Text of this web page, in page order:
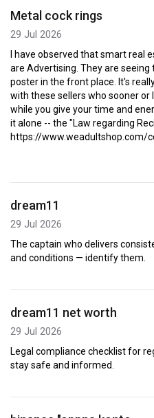
Metal cock rings
29 Jul 2026
I have observed that smart real
are Advertising. They are
poster in the front place. It's
with these sellers who sooner or
while you give your time and
it alone -- the "Law regarding
https://www.weadultshop.com/
dream11
29 Jul 2026
The captain who delivers
and conditions — identify them.
dream11 net worth
29 Jul 2026
Legal compliance checklist for
stay safe and informed.